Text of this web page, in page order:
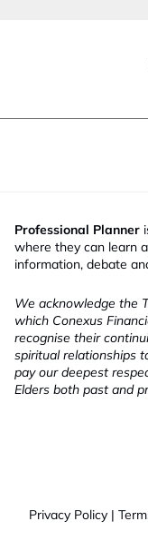
Professional Planner
where they can learn
information, debate
We acknowledge the
which Conexus
recognise their
spiritual relationships
pay our deepest
Elders both past and
Privacy Policy |